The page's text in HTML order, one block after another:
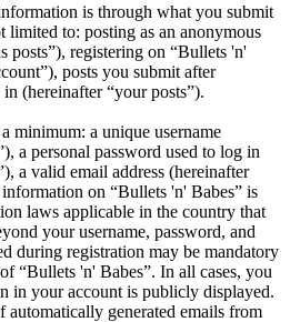
is through what you submit
limited to: posting as an anonymous
posts”), registering on “Bullets 'n'
posts you submit after
(hereinafter “your posts”).
minimum: a unique username
a personal password used to log in
a valid email address (hereinafter
on “Bullets 'n' Babes” is
laws applicable in the country that
your username, password, and
during registration may be mandatory
“Bullets 'n' Babes”. In all cases, you
in your account is publicly displayed.
generated emails from